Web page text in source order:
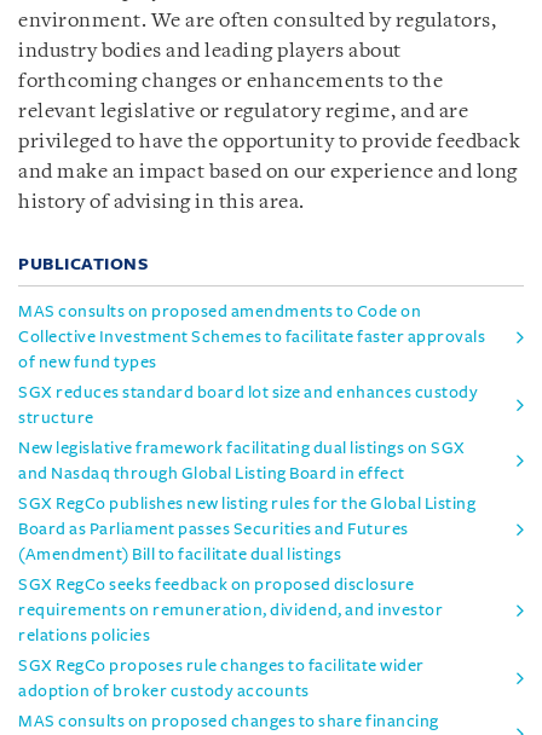
environment. We are often consulted by regulators,
industry bodies and leading players about
forthcoming changes or enhancements to the
relevant legislative or regulatory regime, and are
privileged to have the opportunity to provide feedback
and make an impact based on our experience and long
history of advising in this area.
PUBLICATIONS
MAS consults on proposed amendments to Code on
Collective Investment Schemes to facilitate faster approvals
of new fund types
SGX reduces standard board lot size and enhances custody
structure
New legislative framework facilitating dual listings on SGX
and Nasdaq through Global Listing Board in effect
SGX RegCo publishes new listing rules for the Global Listing
Board as Parliament passes Securities and Futures
(Amendment) Bill to facilitate dual listings
SGX RegCo seeks feedback on proposed disclosure
requirements on remuneration, dividend, and investor
relations policies
SGX RegCo proposes rule changes to facilitate wider
adoption of broker custody accounts
MAS consults on proposed changes to share financing